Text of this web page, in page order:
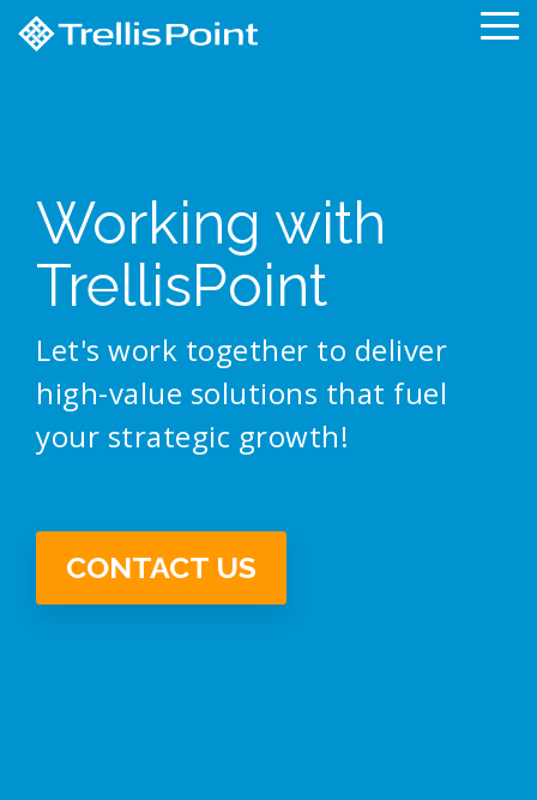
Skip
to
Working with
TrellisPoint
Let's work together to deliver
high-value solutions that fuel
your strategic growth!
CONTACT US